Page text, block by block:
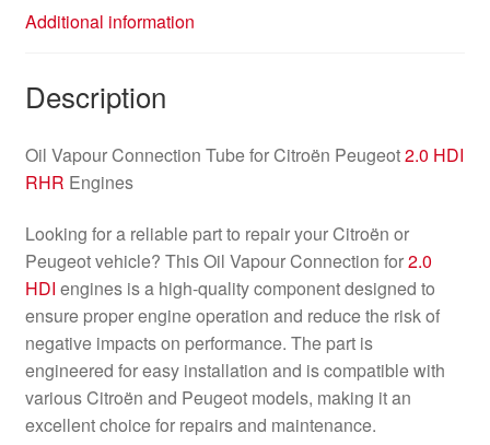
Additional information
Description
Oil Vapour Connection Tube for Citroën Peugeot2.0 HDI
RHR Engines
Looking for a reliable part to repair your Citroën or
Peugeot vehicle? This Oil Vapour Connection for2.0
HDI engines is a high-quality component designed to
ensure proper engine operation and reduce the risk of
negative impacts on performance. The part is
engineered for easy installation and is compatible with
various Citroën and Peugeot models, making it an
excellent choice for repairs and maintenance.